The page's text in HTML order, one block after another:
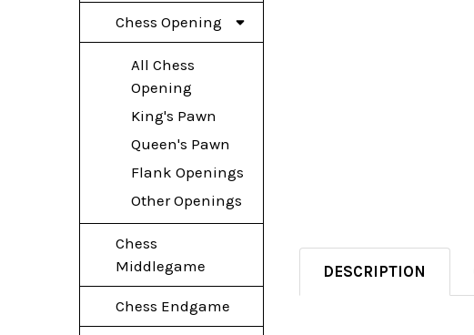
Chess Opening
All Chess
Opening
King's Pawn
Queen's Pawn
Flank Openings
Other Openings
Chess
Middlegame
Chess Endgame
DESCRIPTION